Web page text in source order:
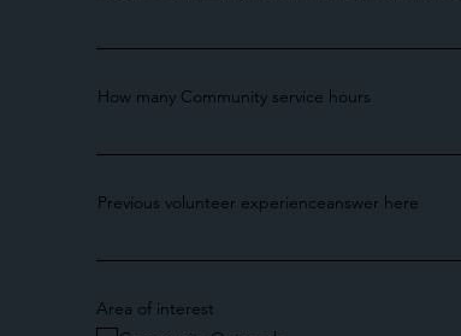
How many Community service hours
Previous volunteer experienceanswer here
Area of interest